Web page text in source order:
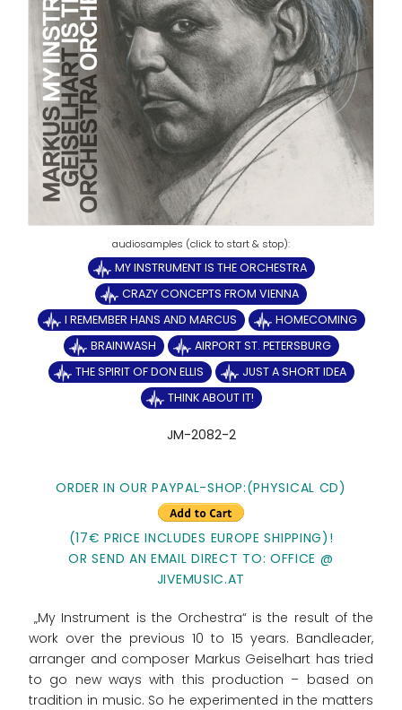
MY INSTRUMENT IS THE ORCHESTRA
CRAZY CONCEPTS FROM VIENNA
I REMEMBER HANS AND MARCUS
HOMECOMING
BRAINWASH
AIRPORT ST. PETERSBURG
THE SPIRIT OF DON ELLIS
JUST A SHORT IDEA
THINK ABOUT IT!
JM-2082-2
ORDER IN OUR PAYPAL-SHOP:(PHYSICAL CD)
(17€ PRICE INCLUDES EUROPE SHIPPING)!
OR SEND AN EMAIL DIRECT TO: OFFICE @
JIVEMUSIC.AT
„My Instrument is the Orchestra“ is the result of the
work over the previous 10 to 15 years. Bandleader,
arranger and composer Markus Geiselhart has tried
to go new ways with this production – based on
tradition in music. So he experimented in the matters